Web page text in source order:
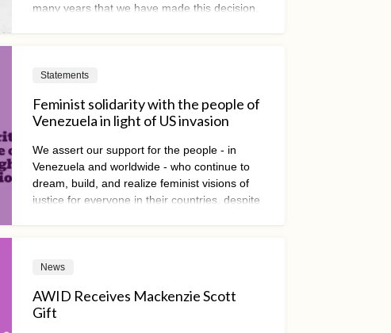
many years that we have made this decision,
Statements
Feminist solidarity with the people of
Venezuela in light of US invasion
We assert our support for the people - in
Venezuela and worldwide - who continue to
dream, build, and realize feminist visions of
justice for everyone in their countries, despite
News
AWID Receives Mackenzie Scott
Gift